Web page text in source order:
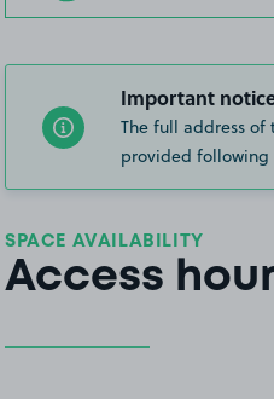
Important
The full address
provided following
SPACE AVAILABILITY
Access